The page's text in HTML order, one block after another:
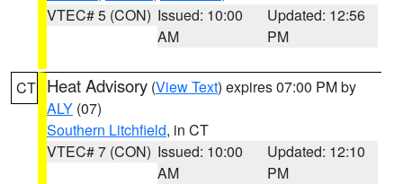
VTEC# 5 (CON) Issued: 10:00
AM
Updated: 12:56
PM
CT Heat Advisory (View Text) expires 07:00 PM by
ALY (07)
Southern Litchfield, in CT
VTEC# 7 (CON) Issued: 10:00
AM
Updated: 12:10
PM